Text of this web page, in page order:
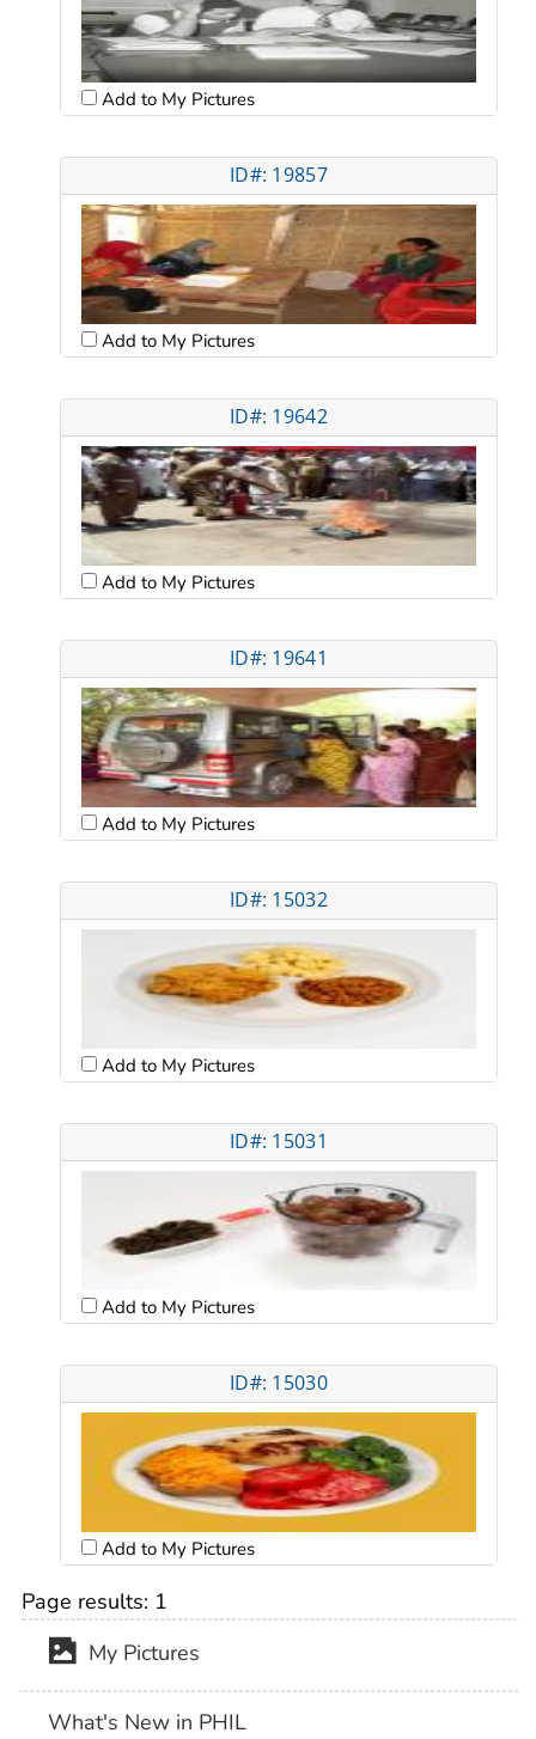
Add to My Pictures
ID#: 19857
Add to My Pictures
ID#: 19642
Add to My Pictures
ID#: 19641
Add to My Pictures
ID#: 15032
Add to My Pictures
ID#: 15031
Add to My Pictures
ID#: 15030
Add to My Pictures
Page results: 1
My Pictures
What's New in PHIL